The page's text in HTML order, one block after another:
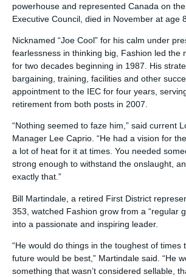
powerhouse and represented Canada on
Executive Council, died in November at age
Nicknamed “Joe Cool” for his calm under
fearlessness in thinking big, Fashion led the
for two decades beginning in 1987. His
bargaining, training, facilities and other
appointment to the IEC for four years,
retirement from both posts in 2007.
“Nothing seemed to faze him,” said current
Manager Lee Caprio. “He had a vision for
a lot of heat for it at times. You needed
strong enough to withstand the onslaught,
exactly that.”
Bill Martindale, a retired First District
353, watched Fashion grow from a “regular
into a passionate and inspiring leader.
“He would do things in the toughest of times
future would be best,” Martindale said. “He
something that wasn’t considered sellable,